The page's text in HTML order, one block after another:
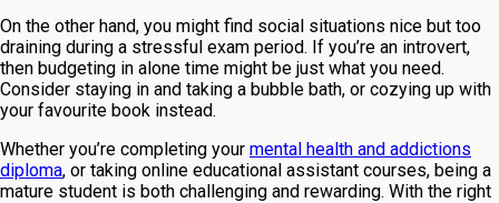
On the other hand, you might find social situations nice but too
draining during a stressful exam period. If you’re an introvert,
then budgeting in alone time might be just what you need.
Consider staying in and taking a bubble bath, or cozying up with
your favourite book instead.
Whether you’re completing your mental health and addictions
diploma, or taking online educational assistant courses, being a
mature student is both challenging and rewarding. With the right